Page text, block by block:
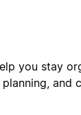
you stay
and